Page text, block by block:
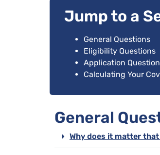
Jump to a
General Questions
Eligibility Questions
Application
Calculating Your
General
Why does it matter